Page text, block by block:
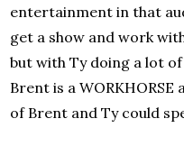
entertainment in that
get a show and work
but with Ty doing a lot
Brent is a
of Brent and Ty could